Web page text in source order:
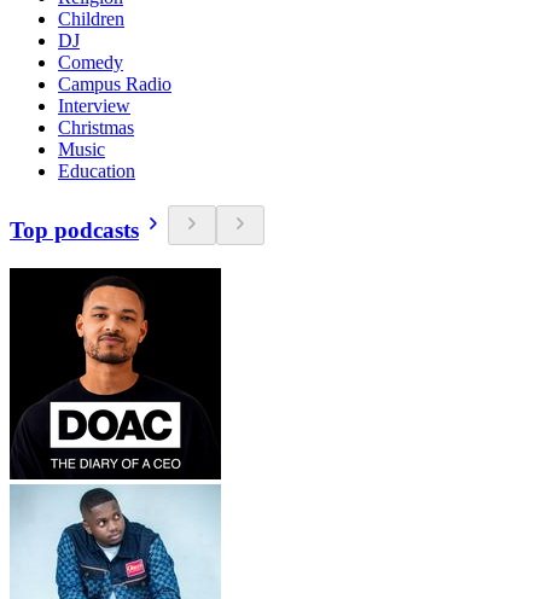
Children
DJ
Comedy
Campus Radio
Interview
Christmas
Music
Education
Top podcasts